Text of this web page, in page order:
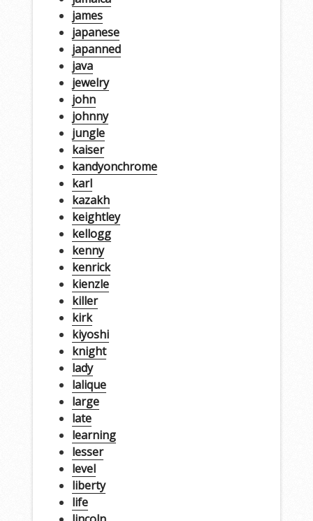
james
japanese
japanned
java
jewelry
john
johnny
jungle
kaiser
kandyonchrome
karl
kazakh
keightley
kellogg
kenny
kenrick
kienzle
killer
kirk
kiyoshi
knight
lady
lalique
large
late
learning
lesser
level
liberty
life